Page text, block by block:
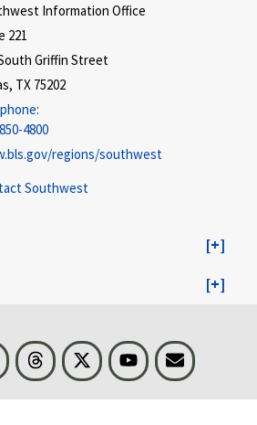
Information Office
221
Griffin Street
TX 75202
4800
regions/southwest
Southwest
Threads Visit BLS on XYoutubeEmail